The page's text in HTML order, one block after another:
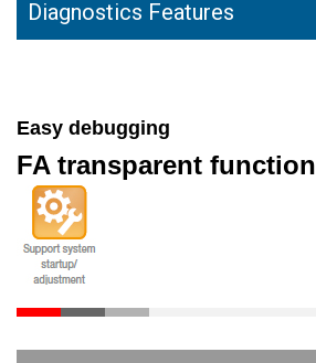
Diagnostics Features
Easy debugging
FA transparent function